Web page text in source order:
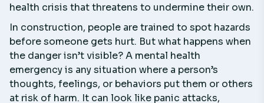
health crisis that threatens to undermine their own.
In construction, people are trained to spot hazards
before someone gets hurt. But what happens when
the danger isn’t visible? A mental health
emergency is any situation where a person’s
thoughts, feelings, or behaviors put them or others
at risk of harm. It can look like panic attacks,